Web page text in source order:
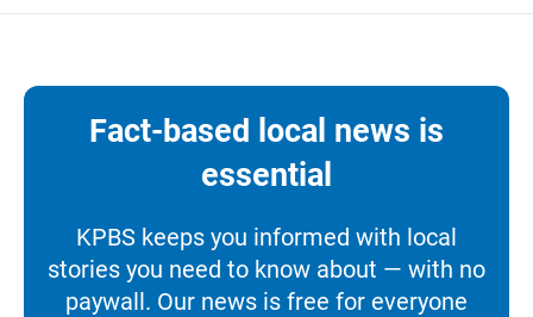
Fact-based local news is
essential
KPBS keeps you informed with local
stories you need to know about — with no
paywall. Our news is free for everyone